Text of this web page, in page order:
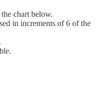
chart below.
in increments of 6 of the